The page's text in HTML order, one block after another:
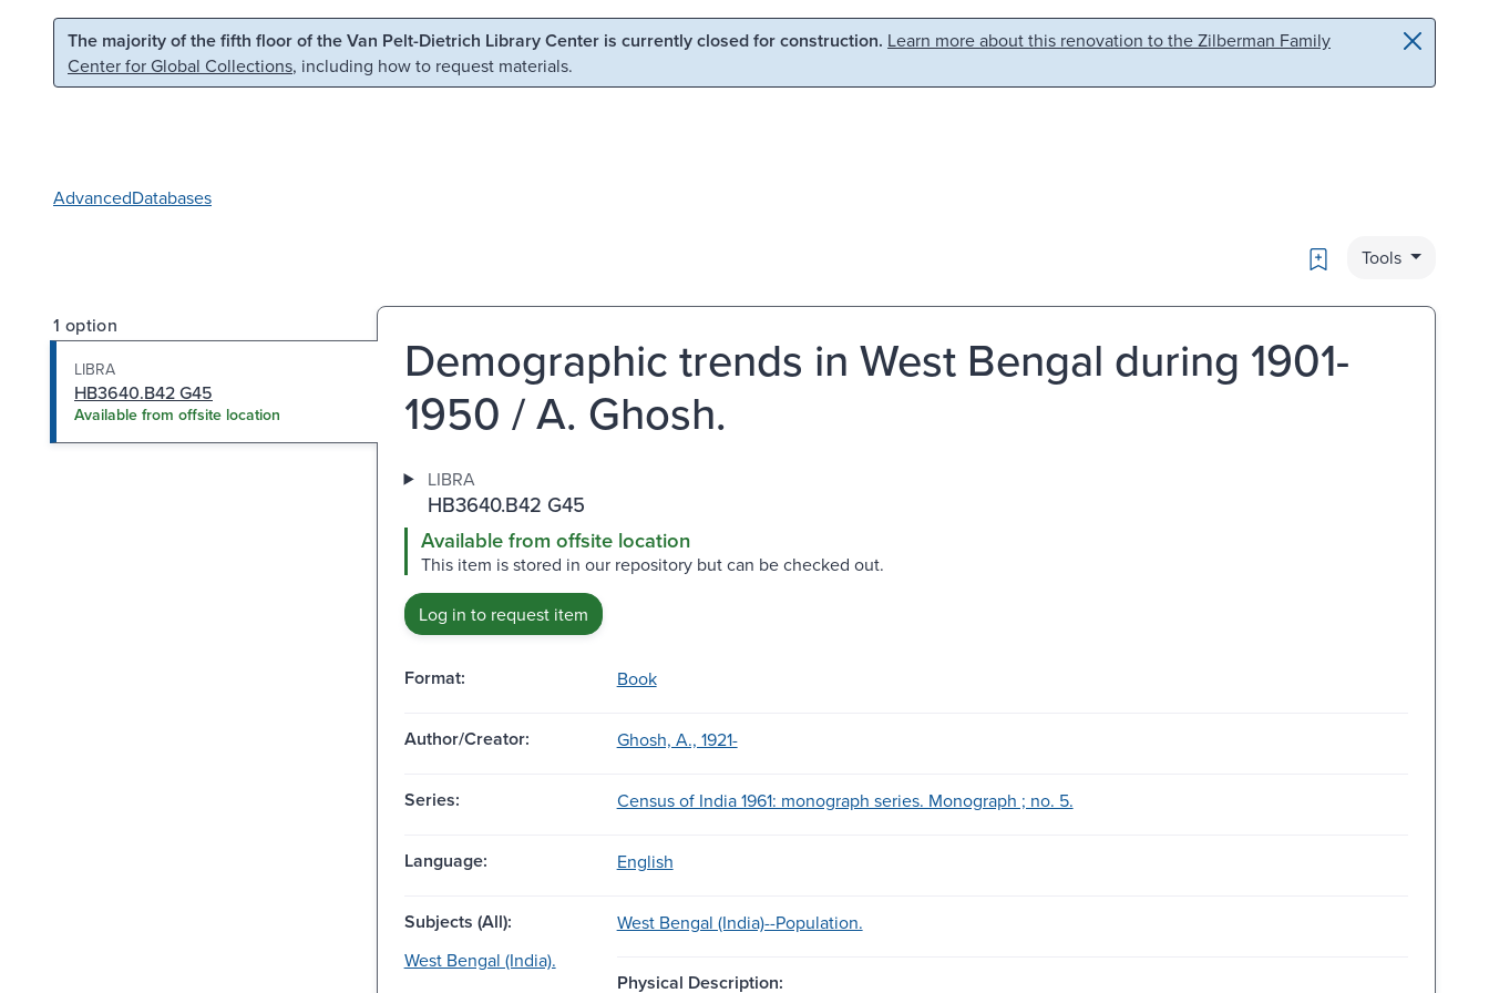
Skip to main content Skip to search
The majority of the fifth floor of the Van Pelt-Dietrich Library Center is currently closed for construction. Learn more about this renovation to the Zilberman Family
Center for Global Collections, including how to request materials.
AdvancedDatabases
Bookmark
Tools
1 option
LIBRA
HB3640.B42 G45
Available from offsite location
Demographic trends in West Bengal during 1901-
1950 / A. Ghosh.
LIBRA
HB3640.B42 G45
Available from offsite location
This item is stored in our repository but can be checked out.
Log in to request item
Format: Book
Author/Creator: Ghosh, A., 1921-
Series: Census of India 1961: monograph series. Monograph ; no. 5.
Language: English
Subjects (All):
West Bengal (India)--Population.
West Bengal (India).
Physical Description: